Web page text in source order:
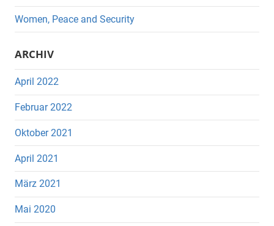
Women, Peace and Security
ARCHIV
April 2022
Februar 2022
Oktober 2021
April 2021
März 2021
Mai 2020